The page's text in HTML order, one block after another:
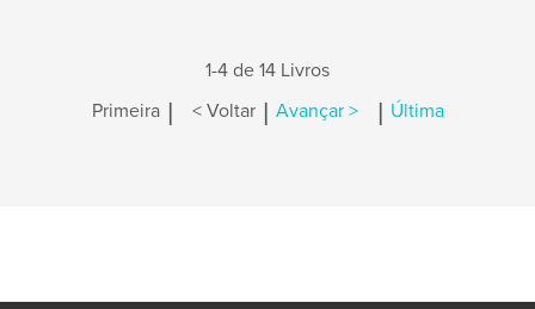
1-4 de 14 Livros
Primeira | < Voltar | Avançar > | Última